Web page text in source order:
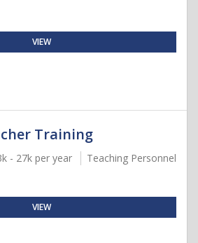
VIEW
Training
- 27k per year Teaching Personnel
VIEW